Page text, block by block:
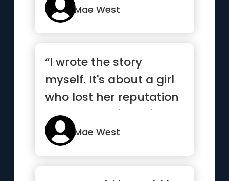
Mae West
“I wrote the story
myself. It's about a girl
who lost her reputation
and never missed it.”
Mae West